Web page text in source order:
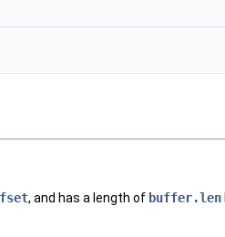
, and has a length of buffer.len